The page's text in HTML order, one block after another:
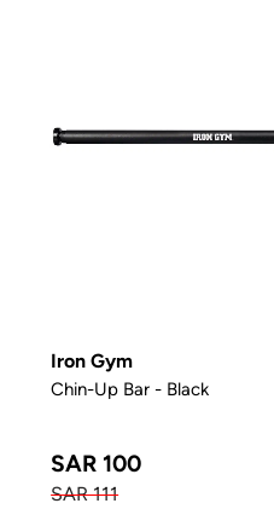
Iron Gym
Chin-Up Bar - Black
SAR 100
SAR 111